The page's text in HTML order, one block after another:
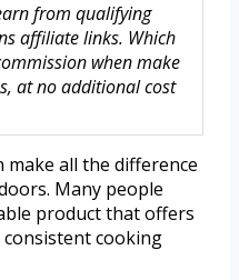
from qualifying
affiliate links. Which
when make
at no additional cost
all the difference
Many people
product that offers
cooking